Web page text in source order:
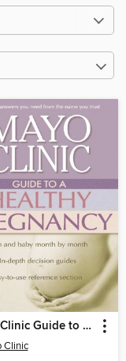
Mayo Clinic Guide to a Healthy Pregnancy
Clinic